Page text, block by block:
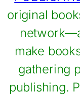
original
make
gathering
publishing.